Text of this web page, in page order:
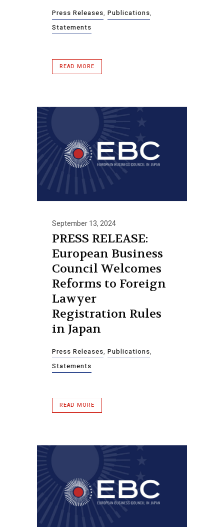
Press Releases, Publications,
Statements
READ MORE
September 13, 2024
PRESS RELEASE:
European Business
Council Welcomes
Reforms to Foreign
Lawyer
Registration Rules
in Japan
Press Releases, Publications,
Statements
READ MORE